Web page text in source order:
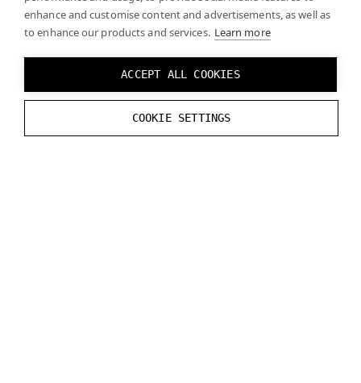
enhance and customise content and advertisements, as well as
to enhance our products and services. Learn more
ACCEPT ALL COOKIES
COOKIE SETTINGS